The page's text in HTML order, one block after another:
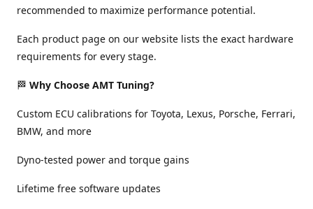
recommended to maximize performance potential.
Each product page on our website lists the exact hardware
requirements for every stage.
🏁 Why Choose AMT Tuning?
Custom ECU calibrations for Toyota, Lexus, Porsche, Ferrari,
BMW, and more
Dyno-tested power and torque gains
Lifetime free software updates